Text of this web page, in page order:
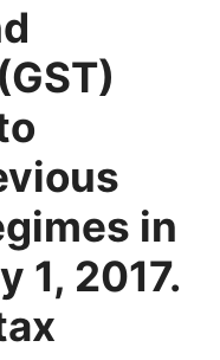
in
1, 2017.